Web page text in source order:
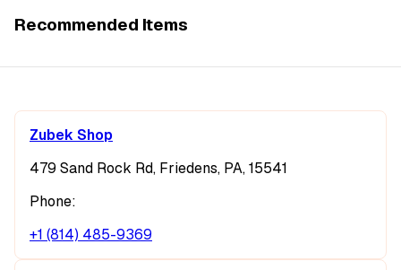
Recommended Items
Zubek Shop
479 Sand Rock Rd, Friedens, PA, 15541
Phone:
+1 (814) 485-9369